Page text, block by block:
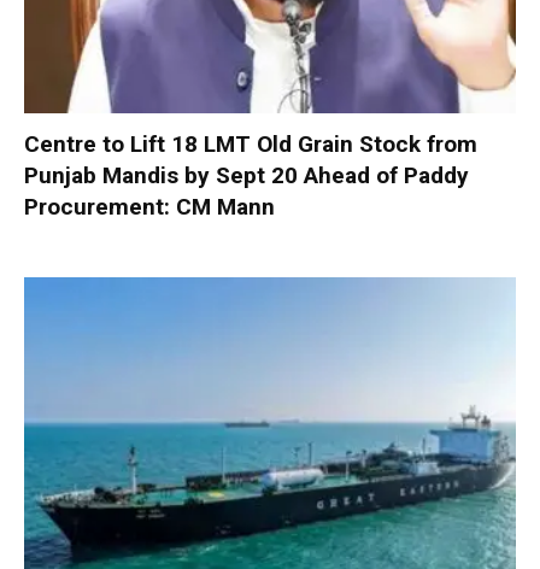
Centre to Lift 18 LMT Old Grain Stock from
Punjab Mandis by Sept 20 Ahead of Paddy
Procurement: CM Mann